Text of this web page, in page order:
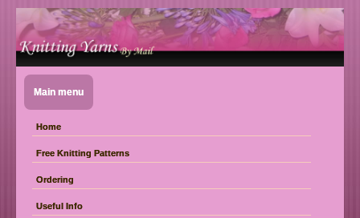
Main menu
Home
Free Knitting Patterns
Ordering
Useful Info